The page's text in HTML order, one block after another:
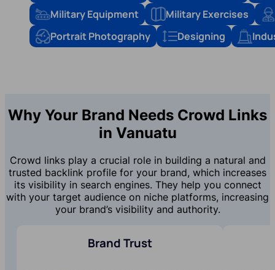
Military Equipment
Military Exercises
Portrait Photography
Designing
Why Your Brand Needs Crowd Links
in Vanuatu
Crowd links play a crucial role in building a natural and
trusted backlink profile for your brand, which increases
its visibility in search engines. They help you connect
with your target audience on niche platforms, increasing
your brand’s visibility and authority.
Brand Trust